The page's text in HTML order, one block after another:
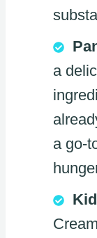
a
a go-